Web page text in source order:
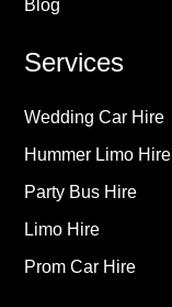
Blog
Services
Wedding Car Hire
Hummer Limo Hire
Party Bus Hire
Limo Hire
Prom Car Hire